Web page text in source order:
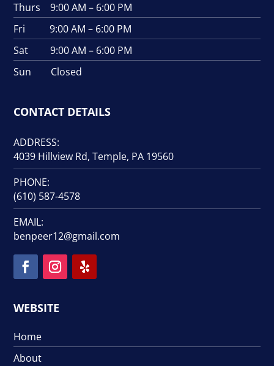
Thurs 9:00 AM – 6:00 PM
Fri 9:00 AM – 6:00 PM
Sat 9:00 AM – 6:00 PM
Sun Closed
CONTACT DETAILS
ADDRESS:
4039 Hillview Rd, Temple, PA 19560
PHONE:
(610) 587-4578
EMAIL:
benpeer12@gmail.com
WEBSITE
Home
About